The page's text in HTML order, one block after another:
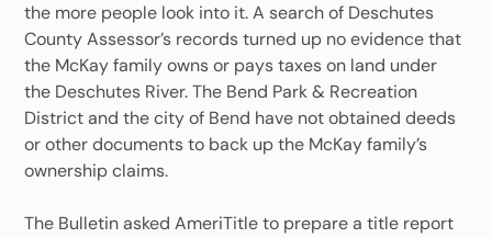
the more people look into it. A search of Deschutes
County Assessor’s records turned up no evidence that
the McKay family owns or pays taxes on land under
the Deschutes River. The Bend Park & Recreation
District and the city of Bend have not obtained deeds
or other documents to back up the McKay family’s
ownership claims.
The Bulletin asked AmeriTitle to prepare a title report